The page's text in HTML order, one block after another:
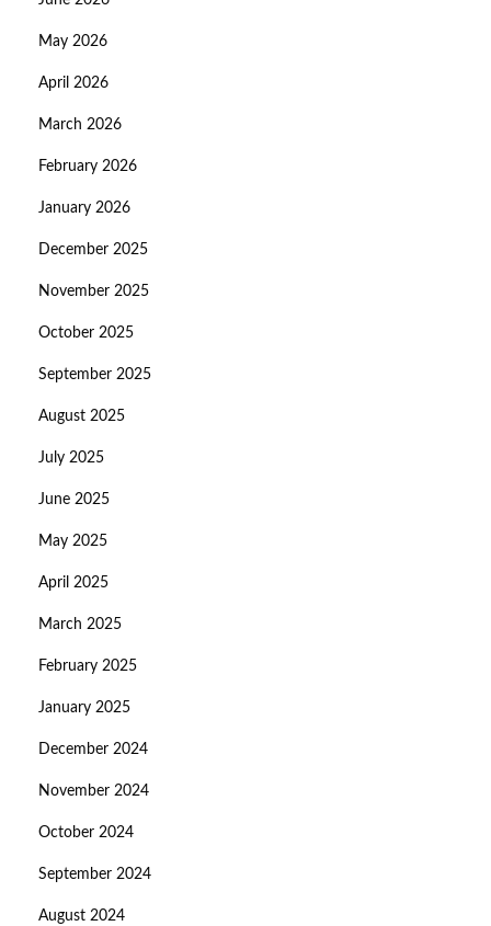
May 2026
April 2026
March 2026
February 2026
January 2026
December 2025
November 2025
October 2025
September 2025
August 2025
July 2025
June 2025
May 2025
April 2025
March 2025
February 2025
January 2025
December 2024
November 2024
October 2024
September 2024
August 2024